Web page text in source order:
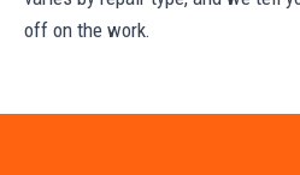
off on the work.